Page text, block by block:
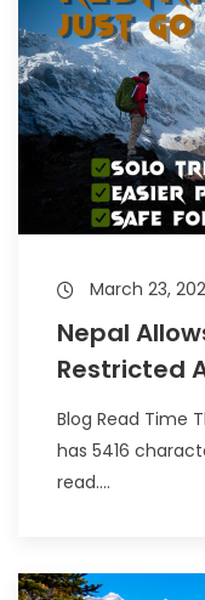
March 23,
Nepal
Restricted
Blog Read Time
has 5416
read....